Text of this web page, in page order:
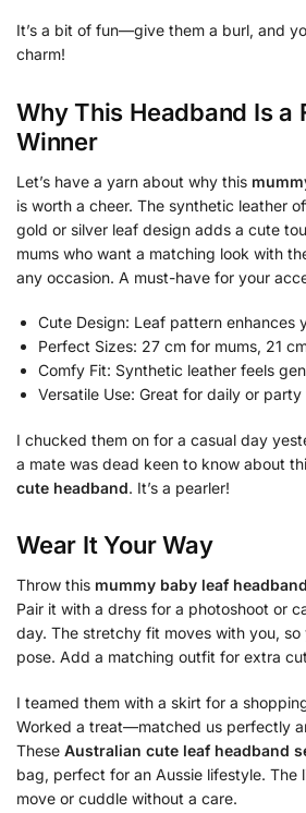
It’s a bit of fun—give them a burl, and
charm!
Why This Headband Is a
Winner
Let’s have a yarn about why this
is worth a cheer. The synthetic leather
gold or silver leaf design adds a cute
mums who want a matching look with
any occasion. A must-have for your
Cute Design: Leaf pattern enhances
Perfect Sizes: 27 cm for mums, 21
Comfy Fit: Synthetic leather feels
Versatile Use: Great for daily or party
I chucked them on for a casual day
a mate was dead keen to know about
cute headband. It’s a pearler!
Wear It Your Way
Throw this mummy baby leaf headband
Pair it with a dress for a photoshoot or
day. The stretchy fit moves with you, so
pose. Add a matching outfit for extra
I teamed them with a skirt for a
Worked a treat—matched us perfectly
These Australian cute leaf headband
bag, perfect for an Aussie lifestyle. The
move or cuddle without a care.